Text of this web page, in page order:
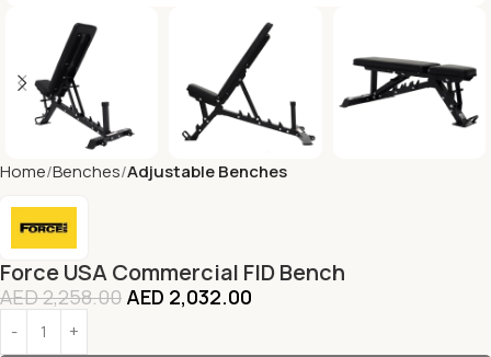
Home Benches Adjustable Benches
Force USA Commercial FID Bench
AED2,258.00 AED 2,032.00